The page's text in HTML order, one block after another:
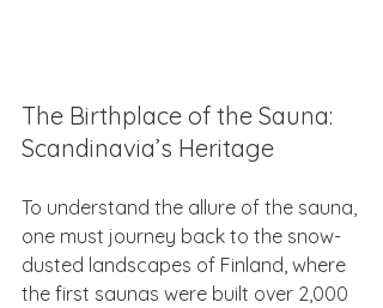
The Birthplace of the Sauna:
Scandinavia’s Heritage
To understand the allure of the sauna,
one must journey back to the snow-
dusted landscapes of Finland, where
the first saunas were built over 2,000